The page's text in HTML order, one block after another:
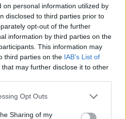
on personal information utilized by
disclosed to third parties prior to
opt-out of the further
information by third parties on the
This information may
third parties on the IAB’s List of
that may further disclose it to other
Opt Outs
Sharing of my
i couldn't find the loot o matic icon
a random feature and appears
in the near future, I hope this is